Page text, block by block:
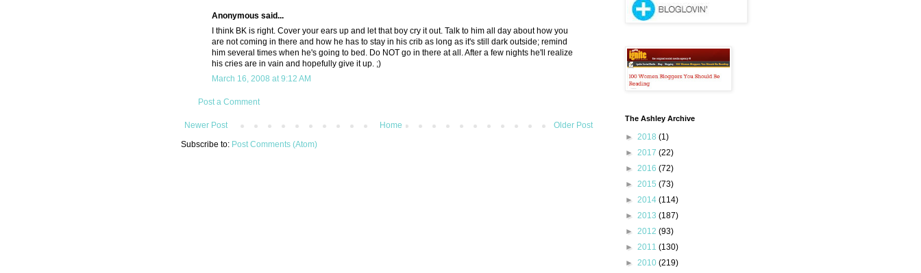
Anonymous said...
I think BK is right. Cover your ears up and let that boy cry it out. Talk to him all day about how you
are not coming in there and how he has to stay in his crib as long as it's still dark outside; remind
him several times when he's going to bed. Do NOT go in there at all. After a few nights he'll realize
his cries are in vain and hopefully give it up. ;)
March 16, 2008 at 9:12 AM
Post a Comment
Newer Post Older Post
Home
Subscribe to: Post Comments (Atom)
The Ashley Archive
► 2018 (1)
► 2017 (22)
► 2016 (72)
► 2015 (73)
► 2014 (114)
► 2013 (187)
► 2012 (93)
► 2011 (130)
► 2010 (219)